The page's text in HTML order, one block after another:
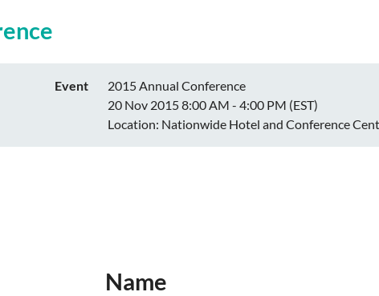
Event
2015 Annual Conference
20 Nov 2015 8:00 AM - 4:00 PM (EST)
Location: Nationwide Hotel and Conference
Name